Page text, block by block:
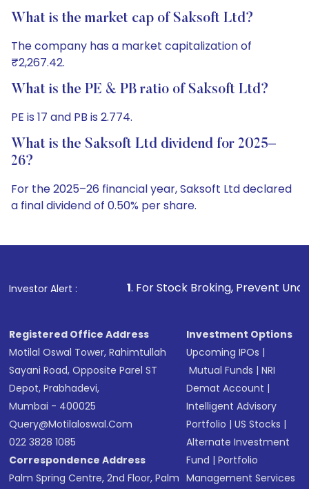
What is the market cap of Saksoft Ltd?
The company has a market capitalization of
₹2,267.42.
What is the PE & PB ratio of Saksoft Ltd?
PE is 17 and PB is 2.774.
What is the Saksoft Ltd dividend for 2025–
26?
For the 2025–26 financial year, Saksoft Ltd declared
a final dividend of 0.50% per share.
Investor Alert :
1. For Stock Broking, Prevent Unauthorized
Registered Office Address
Motilal Oswal Tower, Rahimtullah
Sayani Road, Opposite Parel ST
Depot, Prabhadevi,
Mumbai - 400025
Query@motilaloswal.com
022 3828 1085
Correspondence Address
Palm Spring Centre, 2nd Floor, Palm
Investment Options
Upcoming IPOs |
Mutual Funds |NRI
Demat Account |
Intelligent Advisory
Portfolio |US Stocks |
Alternate Investment
Fund |Portfolio
Management Services